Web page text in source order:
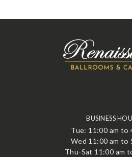
BUSINESS
Tue: 11:00 am to
Wed 11:00 am to
Thu-Sat 11:00 am